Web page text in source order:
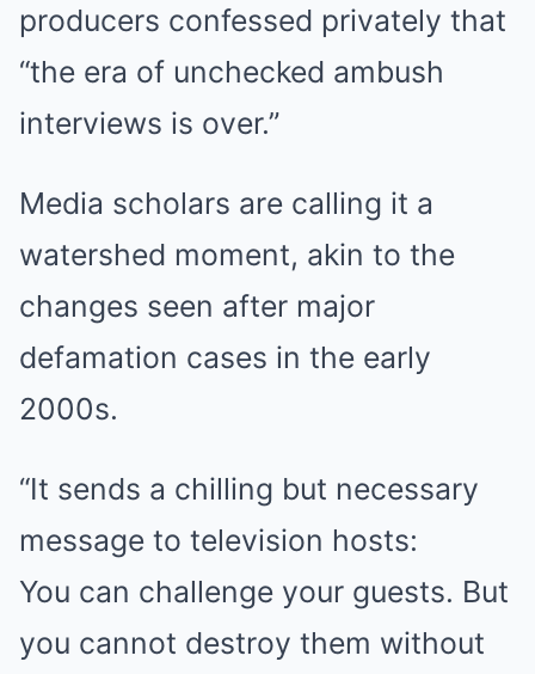
producers confessed privately that
“the era of unchecked ambush
interviews is over.”
Media scholars are calling it a
watershed moment, akin to the
changes seen after major
defamation cases in the early
2000s.
“It sends a chilling but necessary
message to television hosts:
You can challenge your guests. But
you cannot destroy them without